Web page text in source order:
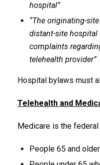
hospital”
“The originating-
distant-site hospital
complaints
telehealth provider”
Hospital bylaws must
Telehealth and
Medicare is the
People 65 and older